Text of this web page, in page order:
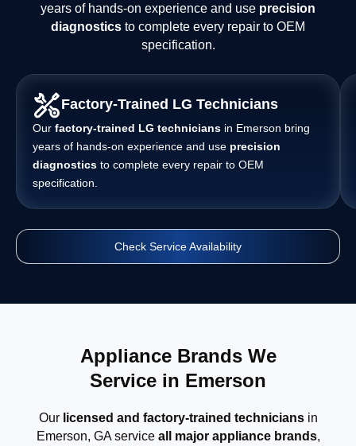
years of hands-on experience and use precision
diagnostics to complete every repair to OEM
specification.
Factory-Trained LG Technicians
Our factory-trained LG technicians in Emerson bring
years of hands-on experience and use precision
diagnostics to complete every repair to OEM
specification.
Check Service Availability
Appliance Brands We
Service in Emerson
Our licensed and factory-trained techniciansin
Emerson, GA service all major appliance brands,